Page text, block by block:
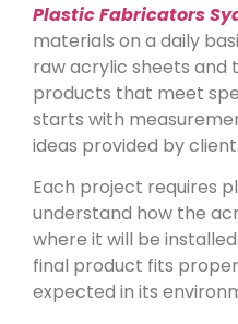
Plastic Fabricators
materials on a daily
raw acrylic sheets and
products that meet
starts with
ideas provided by
Each project requires
understand how the
where it will be
final product fits
expected in its